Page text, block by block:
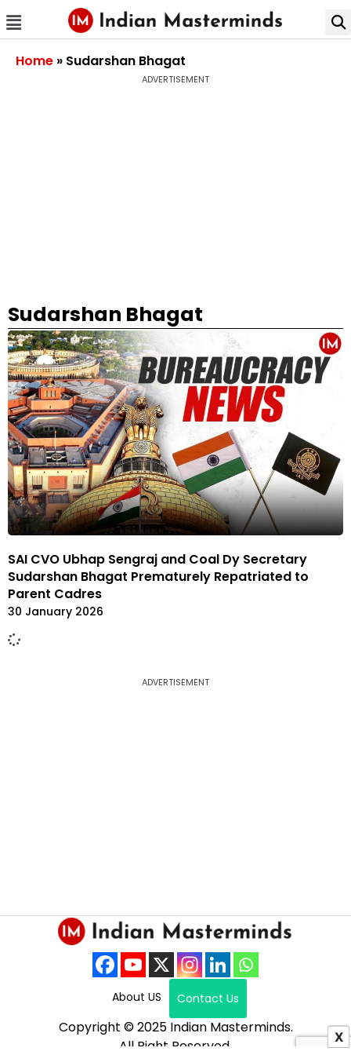
Home » Sudarshan Bhagat
ADVERTISEMENT
Sudarshan Bhagat
SAI CVO Ubhap Sengraj and Coal Dy Secretary
Sudarshan Bhagat Prematurely Repatriated to
Parent Cadres
30 January 2026
ADVERTISEMENT
About US Contact Us
Copyright © 2025 Indian Masterminds.
All Right Reserved.
X